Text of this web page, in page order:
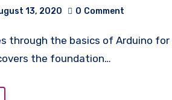
13, 2020 0 Comment
the foundation…